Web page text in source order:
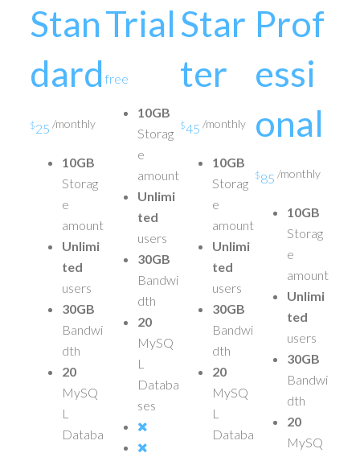
Stan
dard
$25/monthly
10GB
Storag
e
amount
Unlimi
ted
users
30GB
Bandwi
dth
20
MySQ
L
Databa
Trial
free
10GB
Storag
e
amount
Unlimi
ted
users
30GB
Bandwi
dth
20
MySQ
L
Databa
ses
Star
ter
$45 /monthly
10GB
Storag
e
amount
Unlimi
ted
users
30GB
Bandwi
dth
20
MySQ
L
Databa
Prof
essi
onal
$85/monthly
10GB
Storag
e
amount
Unlimi
ted
users
30GB
Bandwi
dth
20
MySQ